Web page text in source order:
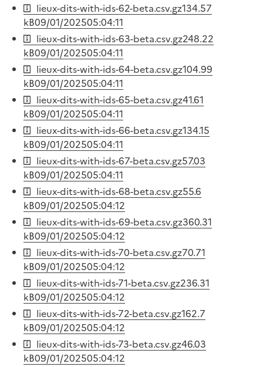
lieux-dits-with-ids-62-beta.csv.gz134.57
kB09/01/202505:04:11
lieux-dits-with-ids-63-beta.csv.gz248.22
kB09/01/202505:04:11
lieux-dits-with-ids-64-beta.csv.gz104.99
kB09/01/202505:04:11
lieux-dits-with-ids-65-beta.csv.gz41.61
kB09/01/202505:04:11
lieux-dits-with-ids-66-beta.csv.gz134.15
kB09/01/202505:04:11
lieux-dits-with-ids-67-beta.csv.gz57.03
kB09/01/202505:04:11
lieux-dits-with-ids-68-beta.csv.gz55.6
kB09/01/202505:04:12
lieux-dits-with-ids-69-beta.csv.gz360.31
kB09/01/202505:04:12
lieux-dits-with-ids-70-beta.csv.gz70.71
kB09/01/202505:04:12
lieux-dits-with-ids-71-beta.csv.gz236.31
kB09/01/202505:04:12
lieux-dits-with-ids-72-beta.csv.gz162.7
kB09/01/202505:04:12
lieux-dits-with-ids-73-beta.csv.gz46.03
kB09/01/202505:04:12